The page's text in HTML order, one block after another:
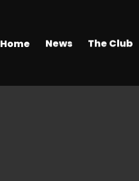
Home News The Club